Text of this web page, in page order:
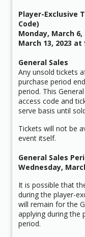
Player-Exclusive
Code)
Monday, March 6,
March 13, 2023 at
General Sales
Any unsold tickets
purchase period
period. This
access code and
serve basis until
Tickets will not be
event itself.
General Sales
Wednesday,
It is possible that
during the player-
will remain for the
applying during the
period.